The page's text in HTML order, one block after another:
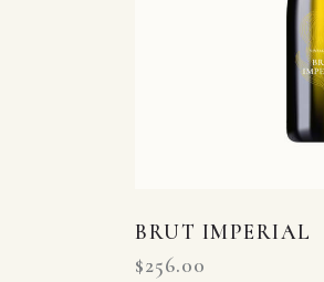
BRUT IMPERIAL
$256.00